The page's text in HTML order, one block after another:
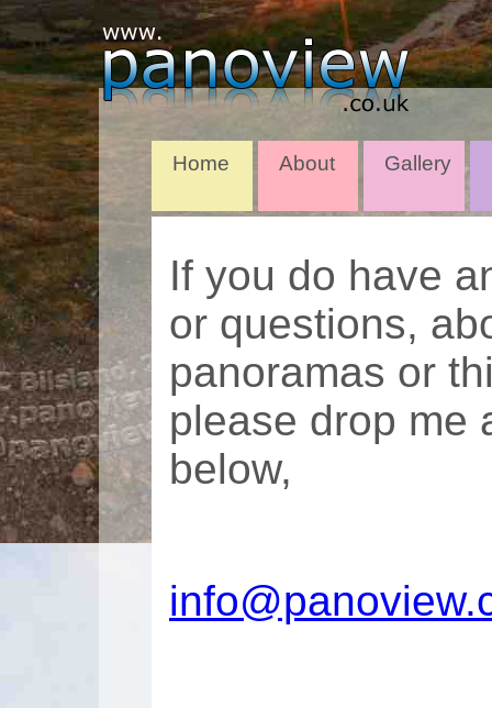
Home About Gallery
If you do have
or questions,
panoramas or
please drop me
below,